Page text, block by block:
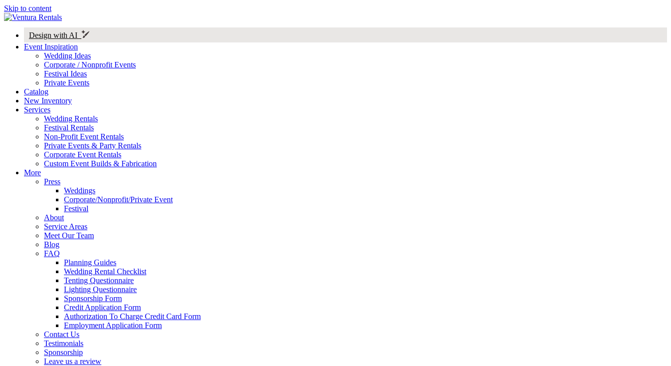
Skip to content
Design with AI
Event Inspiration
Wedding Ideas
Corporate / Nonprofit Events
Festival Ideas
Private Events
Catalog
New Inventory
Services
Wedding Rentals
Festival Rentals
Non-Profit Event Rentals
Private Events & Party Rentals
Corporate Event Rentals
Custom Event Builds & Fabrication
More
Press
Weddings
Corporate/Nonprofit/Private Event
Festival
About
Service Areas
Meet Our Team
Blog
FAQ
Planning Guides
Wedding Rental Checklist
Tenting Questionnaire
Lighting Questionnaire
Sponsorship Form
Credit Application Form
Authorization To Charge Credit Card Form
Employment Application Form
Contact Us
Testimonials
Sponsorship
Leave us a review